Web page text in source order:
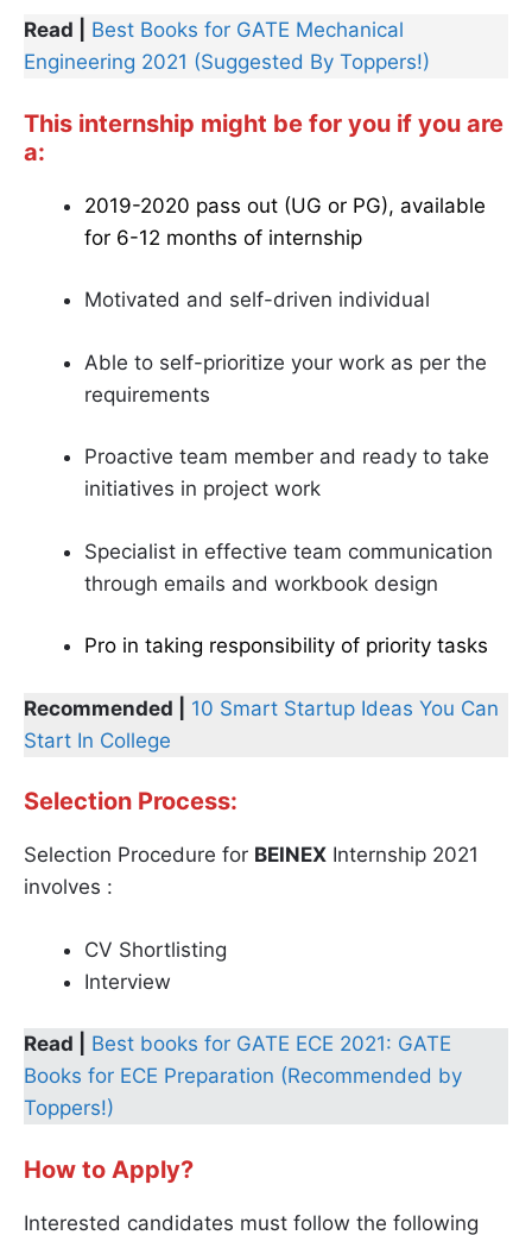
Read |
Best Books for GATE Mechanical
Engineering 2021 (Suggested By Toppers!)
This internship might be for you if you are
a:
2019-2020 pass out (UG or PG), available
for 6-12 months of internship
Motivated and self-driven individual
Able to self-prioritize your work as per the
requirements
Proactive team member and ready to take
initiatives in project work
Specialist in effective team communication
through emails and workbook design
Pro in taking responsibility of priority tasks
Recommended |
10 Smart Startup Ideas You Can
Start In College
Selection Process:
Selection Procedure for BEINEX Internship 2021
involves :
CV Shortlisting
Interview
Read |
Best books for GATE ECE 2021: GATE
Books for ECE Preparation (Recommended by
Toppers!)
How to Apply?
Interested candidates must follow the following